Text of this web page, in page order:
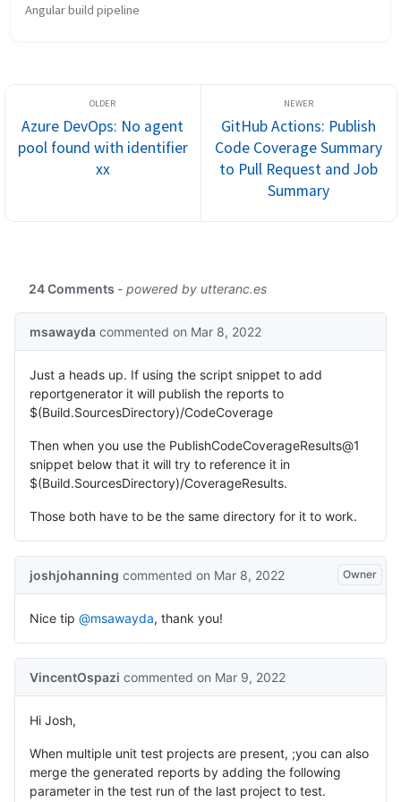
Angular build pipeline
Azure DevOps: No agent
pool found with identifier
xx
GitHub Actions: Publish
Code Coverage Summary
to Pull Request and Job
Summary